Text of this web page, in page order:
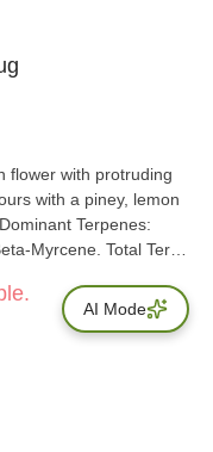
flower with protruding
with a piney, lemon
Terpenes:
Total Terps:
AI Mode